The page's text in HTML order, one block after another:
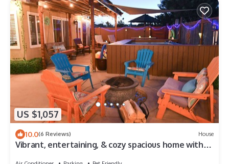
US $1,057
10.0(6 Reviews) House
Vibrant, entertaining, & cozy spacious home with